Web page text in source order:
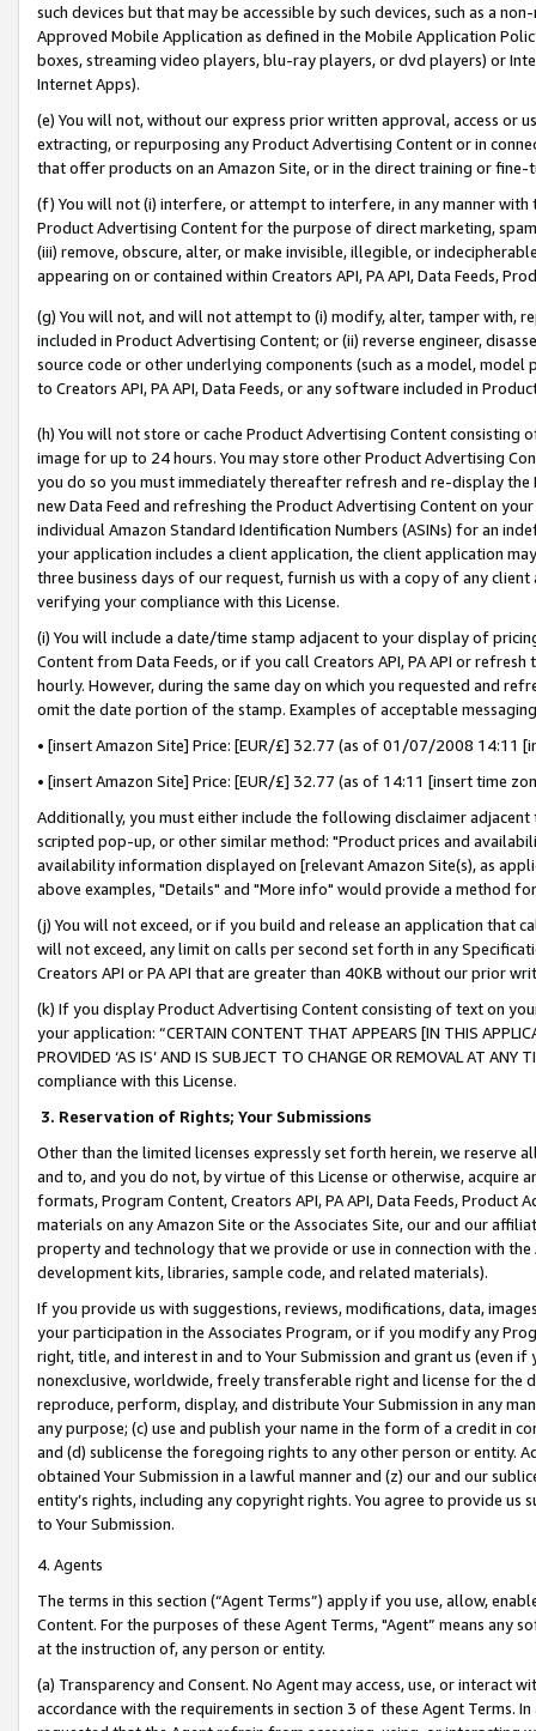
such devices but that may be accessible by such devices, such as a
Approved Mobile Application as defined in the Mobile Application
boxes, streaming video players, blu-ray players, or dvd players) or
Internet Apps).
(e) You will not, without our express prior written approval, access or
extracting, or repurposing any Product Advertising Content or in
that offer products on an Amazon Site, or in the direct training or
(f) You will not (i) interfere, or attempt to interfere, in any manner
Product Advertising Content for the purpose of direct marketing,
(iii) remove, obscure, alter, or make invisible, illegible, or
appearing on or contained within Creators API, PA API, Data Feeds,
(g) You will not, and will not attempt to (i) modify, alter, tamper with,
included in Product Advertising Content; or (ii) reverse engineer,
source code or other underlying components (such as a model,
to Creators API, PA API, Data Feeds, or any software included in
(h) You will not store or cache Product Advertising Content
image for up to 24 hours. You may store other Product Advertising
you do so you must immediately thereafter refresh and re-display the
new Data Feed and refreshing the Product Advertising Content on
individual Amazon Standard Identification Numbers (ASINs) for an
your application includes a client application, the client application
three business days of our request, furnish us with a copy of any
verifying your compliance with this License.
(i) You will include a date/time stamp adjacent to your display of
Content from Data Feeds, or if you call Creators API, PA API or
hourly. However, during the same day on which you requested and
omit the date portion of the stamp. Examples of acceptable
• [insert Amazon Site] Price: [EUR/£] 32.77 (as of 01/07/2008 14:11
• [insert Amazon Site] Price: [EUR/£] 32.77 (as of 14:11 [insert time
Additionally, you must either include the following disclaimer
scripted pop-up, or other similar method: "Product prices and
availability information displayed on [relevant Amazon Site(s), as
above examples, "Details" and "More info" would provide a method
(j) You will not exceed, or if you build and release an application that
will not exceed, any limit on calls per second set forth in any
Creators API or PA API that are greater than 40KB without our prior
(k) If you display Product Advertising Content consisting of text on
your application: “CERTAIN CONTENT THAT APPEARS [IN THIS
PROVIDED ‘AS IS’ AND IS SUBJECT TO CHANGE OR REMOVAL AT
compliance with this License.
3. Reservation of Rights; Your Submissions
Other than the limited licenses expressly set forth herein, we
and to, and you do not, by virtue of this License or otherwise, acquire
formats, Program Content, Creators API, PA API, Data Feeds,
materials on any Amazon Site or the Associates Site, our and our
property and technology that we provide or use in connection with
development kits, libraries, sample code, and related materials).
If you provide us with suggestions, reviews, modifications, data,
your participation in the Associates Program, or if you modify any
right, title, and interest in and to Your Submission and grant us (even
nonexclusive, worldwide, freely transferable right and license for
reproduce, perform, display, and distribute Your Submission in any
any purpose; (c) use and publish your name in the form of a credit in
and (d) sublicense the foregoing rights to any other person or entity.
obtained Your Submission in a lawful manner and (z) our and our
entity’s rights, including any copyright rights. You agree to provide us
to Your Submission.
4. Agents
The terms in this section (“Agent Terms”) apply if you use, allow,
Content. For the purposes of these Agent Terms, "Agent” means
at the instruction of, any person or entity.
(a) Transparency and Consent. No Agent may access, use, or
accordance with the requirements in section 3 of these Agent Terms.